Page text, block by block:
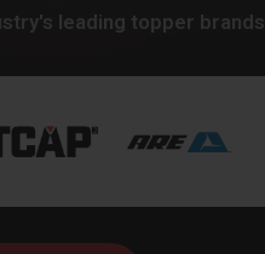
leading topper